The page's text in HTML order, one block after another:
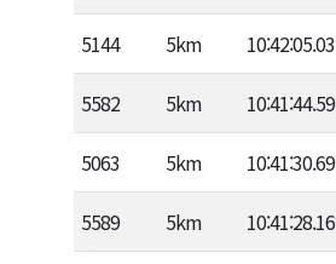
5144 5km 10:42:05.03
5582 5km 10:41:44.59
5063 5km 10:41:30.69
5589 5km 10:41:28.16